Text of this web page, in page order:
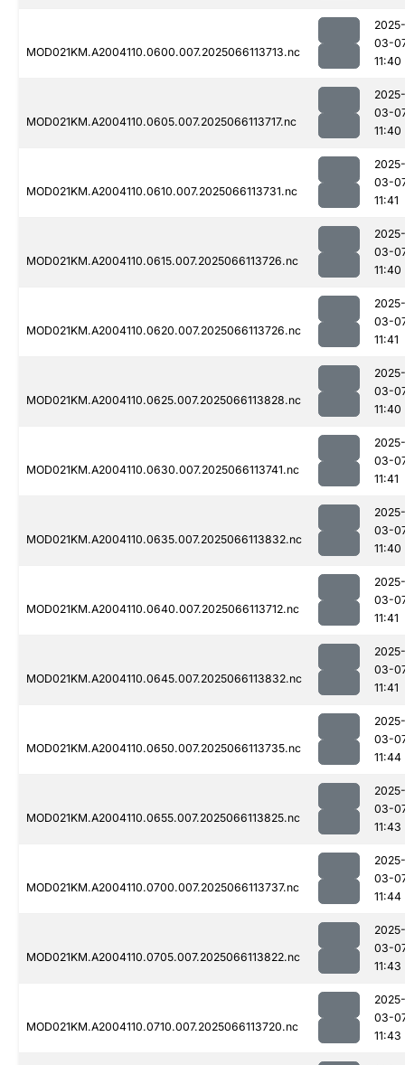
MOD021KM.A2004110.0600.007.2025066113713.nc
2025-
03-
11:40
MOD021KM.A2004110.0605.007.2025066113717.nc
2025-
03-
11:40
MOD021KM.A2004110.0610.007.2025066113731.nc
2025-
03-
11:41
MOD021KM.A2004110.0615.007.2025066113726.nc
2025-
03-
11:40
MOD021KM.A2004110.0620.007.2025066113726.nc
2025-
03-
11:41
MOD021KM.A2004110.0625.007.2025066113828.nc
2025-
03-
11:40
MOD021KM.A2004110.0630.007.2025066113741.nc
2025-
03-
11:41
MOD021KM.A2004110.0635.007.2025066113832.nc
2025-
03-
11:40
MOD021KM.A2004110.0640.007.2025066113712.nc
2025-
03-
11:41
MOD021KM.A2004110.0645.007.2025066113832.nc
2025-
03-
11:41
MOD021KM.A2004110.0650.007.2025066113735.nc
2025-
03-
11:44
MOD021KM.A2004110.0655.007.2025066113825.nc
2025-
03-
11:43
MOD021KM.A2004110.0700.007.2025066113737.nc
2025-
03-
11:44
MOD021KM.A2004110.0705.007.2025066113822.nc
2025-
03-
11:43
MOD021KM.A2004110.0710.007.2025066113720.nc
2025-
03-
11:43